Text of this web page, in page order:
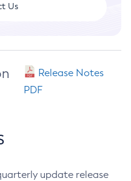
Us
Release Notes
PDF
update release